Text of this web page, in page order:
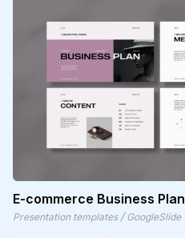
E-commerce Business Plan
Presentation templates / GoogleSlide